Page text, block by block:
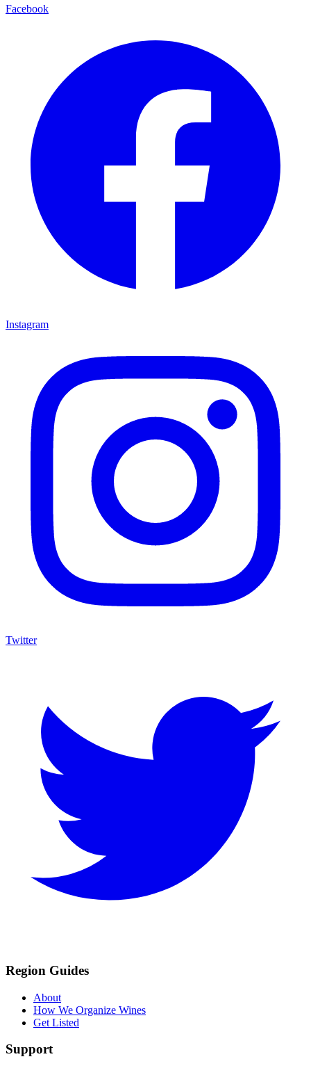
Facebook
Instagram
Twitter
Region Guides
About
How We Organize Wines
Get Listed
Support